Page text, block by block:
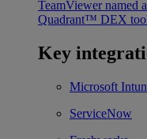
TeamViewer named
Quadrant™ DEX
Key
Microsoft
ServiceNow